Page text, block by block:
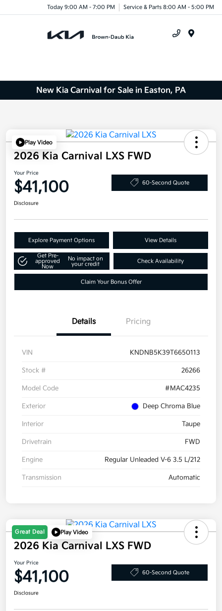
Today 9:00 AM - 7:00 PM Service & Parts 8:00 AM - 5:00 PM
New Kia Carnival for Sale in Easton, PA
Play Video
2026 Kia Carnival LXS FWD
Your Price
$41,100 60-Second Quote
Disclosure
Explore Payment Options View Details
Get Pre-
approved
Now
No impact on
your credit
Check Availability
Claim Your Bonus Offer
Details Pricing
VIN KNDNB5K39T6650113
Stock # 26266
Model Code #MAC4235
Exterior Deep Chroma Blue
Interior Taupe
Drivetrain FWD
Engine Regular Unleaded V-6 3.5 L/212
Transmission Automatic
Great Deal Play Video
2026 Kia Carnival LXS FWD
Your Price
$41,100 60-Second Quote
Disclosure